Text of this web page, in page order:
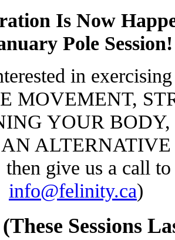
Is Now
Pole Session!
in
MOVEMENT,
YOUR
give us a call
info@felinity.ca)
Sessions